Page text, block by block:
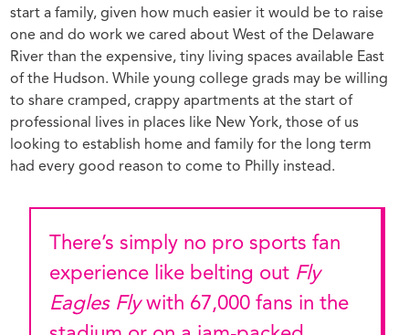
start a family, given how much easier it would be to raise
one and do work we cared about West of the Delaware
River than the expensive, tiny living spaces available East
of the Hudson. While young college grads may be willing
to share cramped, crappy apartments at the start of
professional lives in places like New York, those of us
looking to establish home and family for the long term
had every good reason to come to Philly instead.
experience like belting out Fly
Eagles Flywith 67,000 fans in the